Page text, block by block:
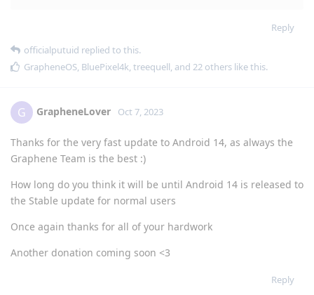
Reply
officialputuid replied to this.
GrapheneOS, BluePixel4k,treequell, and 22 others like this.
G GrapheneLover Oct 7, 2023
Thanks for the very fast update to Android 14, as always the
Graphene Team is the best :)
How long do you think it will be until Android 14 is released to
the Stable update for normal users
Once again thanks for all of your hardwork
Another donation coming soon <3
Reply